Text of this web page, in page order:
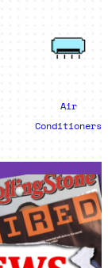
Air
Conditioners